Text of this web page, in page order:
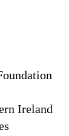
Ireland